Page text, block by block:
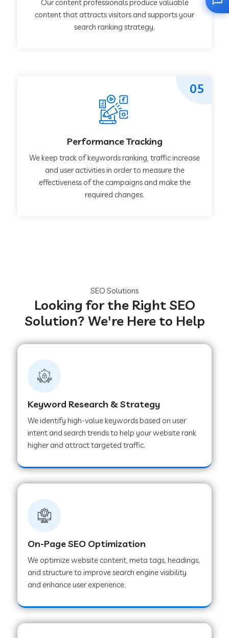
Our content professionals produce valuable
content that attracts visitors and supports your
search ranking strategy.
Performance Tracking
We keep track of keywords ranking, traffic increase
and user activities in order to measure the
effectiveness of the campaigns and make the
required changes.
05
SEO Solutions
Looking for the Right SEO
Solution? We're Here to Help
Keyword Research & Strategy
We identify high-value keywords based on user
intent and search trends to help your website rank
higher and attract targeted traffic.
On-Page SEO Optimization
We optimize website content, meta tags, headings,
and structure to improve search engine visibility
and enhance user experience.